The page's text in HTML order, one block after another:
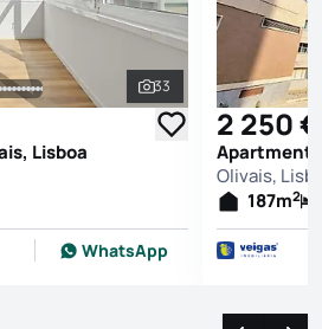
See all photos
33
Lisboa
WhatsApp
2 250 €
Apartment
Olivais,
187m2